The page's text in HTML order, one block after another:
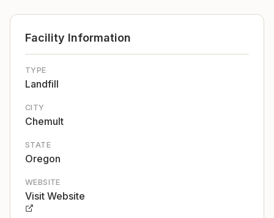
Facility Information
TYPE
Landfill
CITY
Chemult
STATE
Oregon
WEBSITE
Visit Website